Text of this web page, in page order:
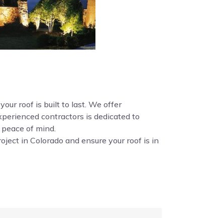
roof is built to last. We offer
contractors is dedicated to
of mind.
in Colorado and ensure your roof is in